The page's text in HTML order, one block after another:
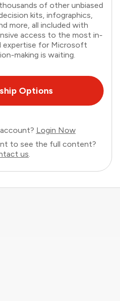
of other unbiased
kits, infographics,
more, all included with
access to the most in-
expertise for Microsoft
making is waiting.
Options
Login Now
to see the full content?
us.